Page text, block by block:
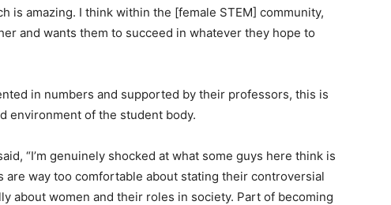
is amazing. I think within the [female STEM] community,
and wants them to succeed in whatever they hope to
in numbers and supported by their professors, this is
environment of the student body.
“I’m genuinely shocked at what some guys here think is
are way too comfortable about stating their controversial
about women and their roles in society. Part of becoming